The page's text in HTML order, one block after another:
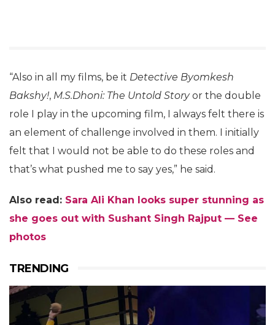
“Also in all my films, be it Detective Byomkesh
Bakshy!, M.S.Dhoni: The Untold Storyor the double
role I play in the upcoming film, I always felt there is
an element of challenge involved in them. I initially
felt that I would not be able to do these roles and
that’s what pushed me to say yes,” he said.
Also read: Sara Ali Khan looks super stunning as
she goes out with Sushant Singh Rajput — See
photos
TRENDING